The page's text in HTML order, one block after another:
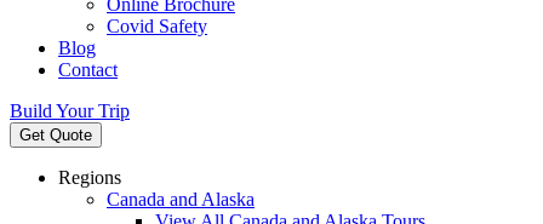
Online Brochure
Covid Safety
Blog
Contact
Build Your Trip
Get Quote
Regions
Canada and Alaska